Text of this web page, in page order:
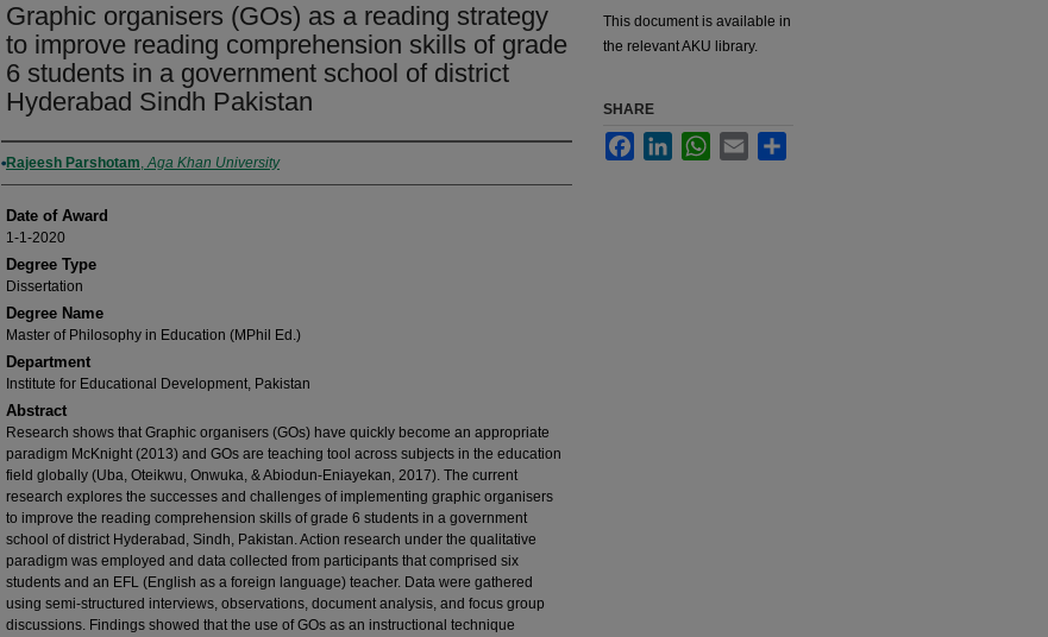
Graphic organisers (GOs) as a reading strategy
to improve reading comprehension skills of grade
6 students in a government school of district
Hyderabad Sindh Pakistan
Author
Rajeesh Parshotam,Aga Khan University
Date of Award
1-1-2020
Degree Type
Dissertation
Degree Name
Master of Philosophy in Education (MPhil Ed.)
Department
Institute for Educational Development, Pakistan
Abstract
Research shows that Graphic organisers (GOs) have quickly become an appropriate
paradigm McKnight (2013) and GOs are teaching tool across subjects in the education
field globally (Uba, Oteikwu, Onwuka, & Abiodun-Eniayekan, 2017). The current
research explores the successes and challenges of implementing graphic organisers
to improve the reading comprehension skills of grade 6 students in a government
school of district Hyderabad, Sindh, Pakistan. Action research under the qualitative
paradigm was employed and data collected from participants that comprised six
students and an EFL (English as a foreign language) teacher. Data were gathered
using semi-structured interviews, observations, document analysis, and focus group
discussions. Findings showed that the use of GOs as an instructional technique
This document is available in
the relevant AKU library.
SHARE
FacebookLinkedInWhatsApp
Email